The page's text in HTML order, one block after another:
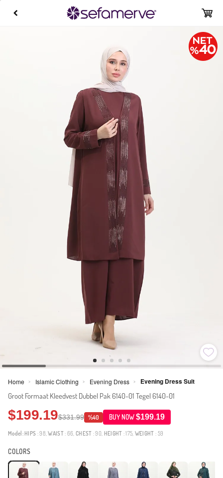
Home > Islamic Clothing > Evening Dress > Evening Dress Suit
Groot Formaat Kleedvest Dubbel Pak 6140-01 Tegel 6140-01
$199.19$331.99 %40 BUY NOW$199.19
Model: HIPS : 98,WAIST: 66,CHEST : 90, HEIGHT : 175, WEIGHT : 59
COLORS